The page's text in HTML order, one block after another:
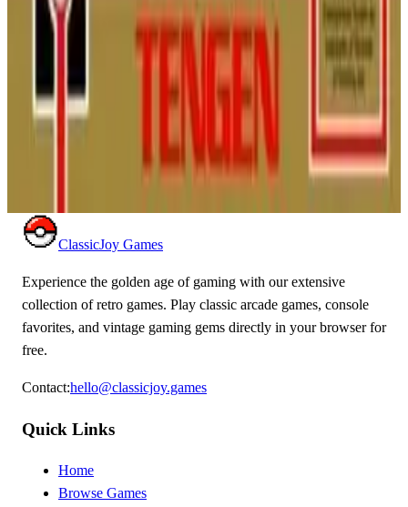
NINTENDO ACTION 1991 BATTLETOADS
Pac-Mania (NES)
Pac-Man returns in a brand new dimension on the NES! Hop
over ghosts in pseudo-3D isometric mazes in this challenging,
unlicensed port of the popular arcade hit.
ClassicJoy Games
Experience the golden age of gaming with our extensive
collection of retro games. Play classic arcade games, console
favorites, and vintage gaming gems directly in your browser for
free.
Contact:hello@classicjoy.games
Quick Links
Home
Browse Games